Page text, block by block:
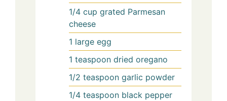
1/4 cup grated Parmesan
cheese
1 large egg
1 teaspoon dried oregano
1/2 teaspoon garlic powder
1/4 teaspoon black pepper